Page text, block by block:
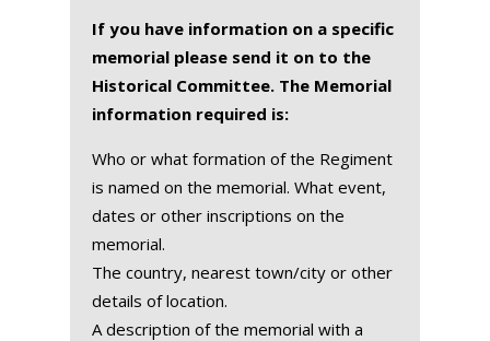
If you have information on a specific
memorial please send it on to the
Historical Committee. The Memorial
information required is:
Who or what formation of the Regiment
is named on the memorial. What event,
dates or other inscriptions on the
memorial.
The country, nearest town/city or other
details of location.
A description of the memorial with a